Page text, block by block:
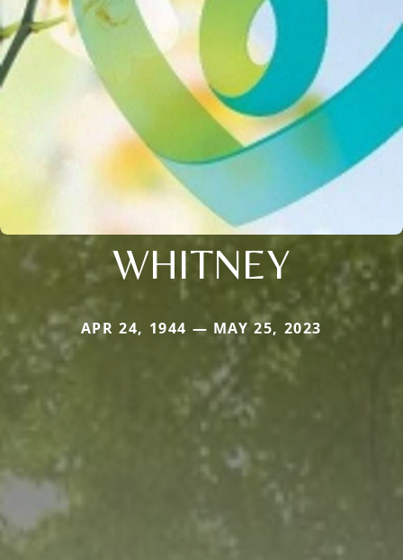
WHITNEY
APR 24, 1944 — MAY 25, 2023